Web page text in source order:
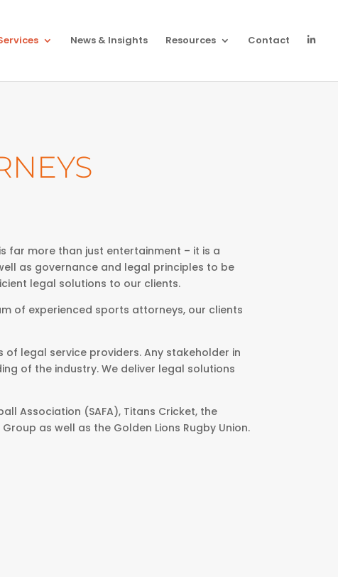
News & Insights Resources Contact
far more than just entertainment – it is a
as governance and legal principles to be
legal solutions to our clients.
of experienced sports attorneys, our clients
legal service providers. Any stakeholder in
of the industry. We deliver legal solutions
Association (SAFA), Titans Cricket, the
as well as the Golden Lions Rugby Union.